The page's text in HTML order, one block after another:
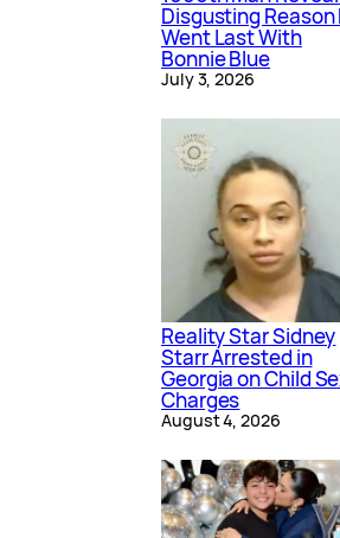
Disgusting Reason
Went Last With
Bonnie Blue
July 3, 2026
Reality Star Sidney
Starr Arrested in
Georgia on Child
Charges
August 4, 2026